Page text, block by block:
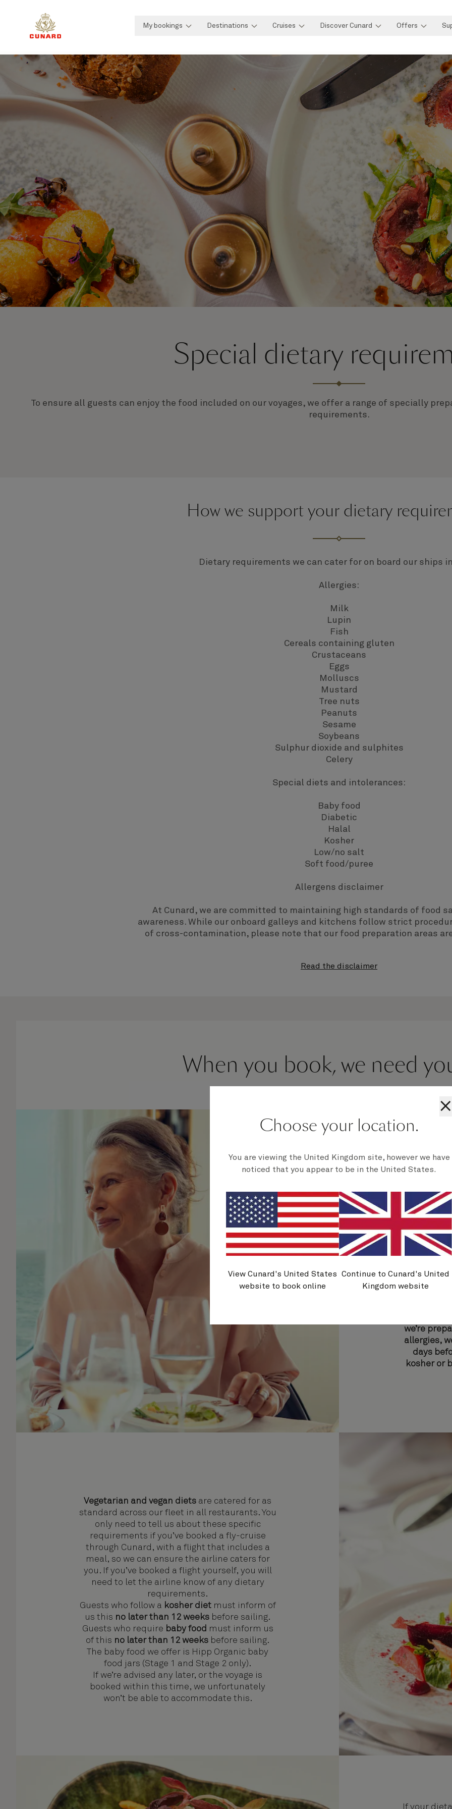
My bookings Destinations Cruises Discover Cunard Offers
Special dietary
To ensure all guests can enjoy the food included on our voyages, we offer a range of specially
requirements.
How we support your dietary
Dietary requirements we can cater for on board our ships
Allergies:
Milk
Lupin
Fish
Cereals containing gluten
Crustaceans
Eggs
Molluscs
Mustard
Tree nuts
Peanuts
Sesame
Soybeans
Sulphur dioxide and sulphites
Celery
Special diets and intolerances:
Baby food
Diabetic
Halal
Kosher
Low/no salt
Soft food/puree
Allergens disclaimer
At Cunard, we are committed to maintaining high standards of food
awareness. While our onboard galleys and kitchens follow strict
of cross-contamination, please note that our food preparation areas
Read the disclaimer
When you book, we need
When
make our
travel
dietary
your
updated
If you book
to
call our
8641
we’re
allergies,
days
kosher or
Vegetarian and vegan diets are catered for as
standard across our fleet in all restaurants. You
only need to tell us about these specific
requirements if you’ve booked a fly-cruise
through Cunard, with a flight that includes a
meal, so we can ensure the airline caters for
you. If you’ve booked a flight yourself, you will
need to let the airline know of any dietary
requirements.
Guests who follow a kosher dietmust inform of
us this no later than 12 weeks before sailing.
Guests who require baby food must inform us
of this no later than 12 weeks before sailing.
The baby food we offer is Hipp Organic baby
food jars (Stage 1 and Stage 2 only).
If we’re advised any later, or the voyage is
booked within this time, we unfortunately
won’t be able to accommodate this.
If your
×
Choose your location.
You are viewing the United Kingdom site, however we have
noticed that you appear to be in the United States.
View Cunard's United States
website to book online
Continue to Cunard's United
Kingdom website